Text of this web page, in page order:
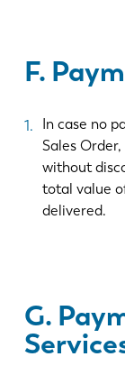
F.
In case no
Sales
without
total value
delivered.
G.